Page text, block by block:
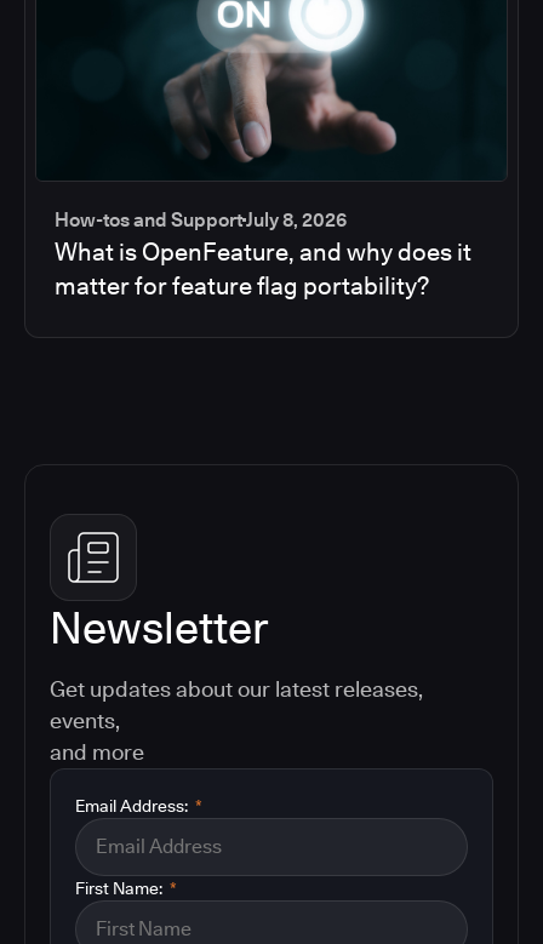
How-tos and SupportJuly 8, 2026
What is OpenFeature, and why does it
matter for feature flag portability?
Newsletter
Get updates about our latest releases,
events,
and more
*
Email Address:
*
First Name: